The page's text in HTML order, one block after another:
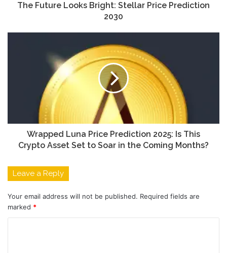
The Future Looks Bright: Stellar Price Prediction
2030
Wrapped Luna Price Prediction 2025: Is This
Crypto Asset Set to Soar in the Coming Months?
Leave a Reply
Your email address will not be published. Required fields are
marked *